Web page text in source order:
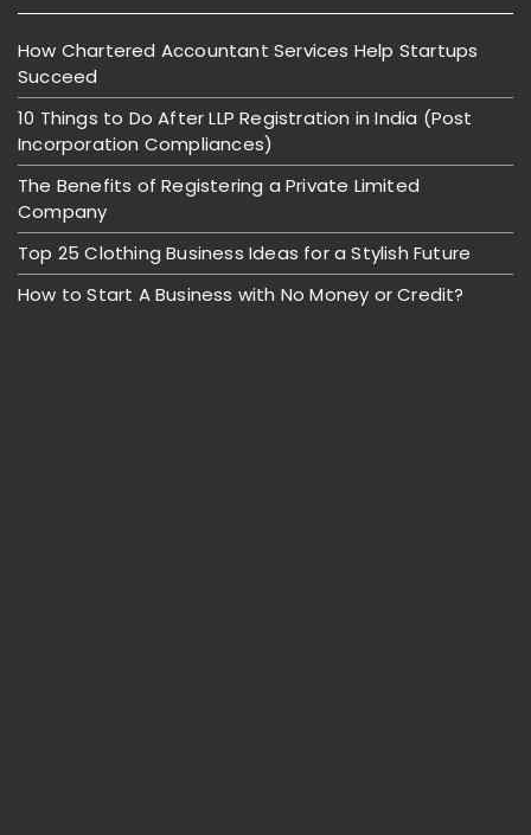
How Chartered Accountant Services Help Startups
Succeed
10 Things to Do After LLP Registration in India (Post
Incorporation Compliances)
The Benefits of Registering a Private Limited
Company
Top 25 Clothing Business Ideas for a Stylish Future
How to Start A Business with No Money or Credit?